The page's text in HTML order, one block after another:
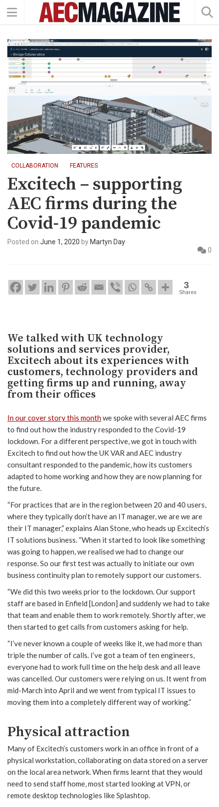
COLLABORATION FEATURES
Excitech – supporting
AEC firms during the
Covid-19 pandemic
Posted on June 1, 2020 by Martyn Day
0
3
Shares
We talked with UK technology
solutions and services provider,
Excitech about its experiences with
customers, technology providers and
getting firms up and running, away
from their offices
In our cover story this monthwe spoke with several AEC firms
to find out how the industry responded to the Covid-19
lockdown. For a different perspective, we got in touch with
Excitech to find out how the UK VAR and AEC industry
consultant responded to the pandemic, how its customers
adapted to home working and how they are now planning for
the future.
“For practices that are in the region between 20 and 40 users,
where they typically don’t have an IT manager, we are we are
their IT manager,” explains Alan Stone, who heads up Excitech’s
IT solutions business. “When it started to look like something
was going to happen, we realised we had to change our
response. So our first test was actually to initiate our own
business continuity plan to remotely support our customers.
“We did this two weeks prior to the lockdown. Our support
staff are based in Enfield [London] and suddenly we had to take
that team and enable them to work remotely. Shortly after, we
then started to get calls from customers asking for help.
“I’ve never known a couple of weeks like it, we had more than
triple the number of calls. I’ve got a team of ten engineers,
everyone had to work full time on the help desk and all leave
was cancelled. Our customers were relying on us. It went from
mid-March into April and we went from typical IT issues to
moving them into a completely different way of working.”
Physical attraction
Many of Excitech’s customers work in an office in front of a
physical workstation, collaborating on data stored on a server
on the local area network. When firms learnt that they would
need to send staff home, most started looking at VPN, or
remote desktop technologies like Splashtop.